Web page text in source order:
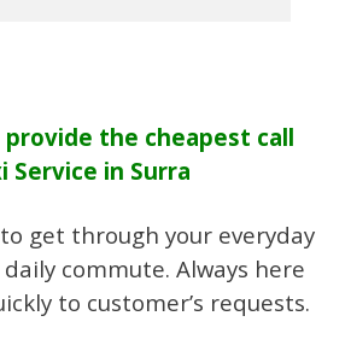
provide the cheapest call
Service in Surra
get through your everyday
commute. Always here
to customer’s requests.